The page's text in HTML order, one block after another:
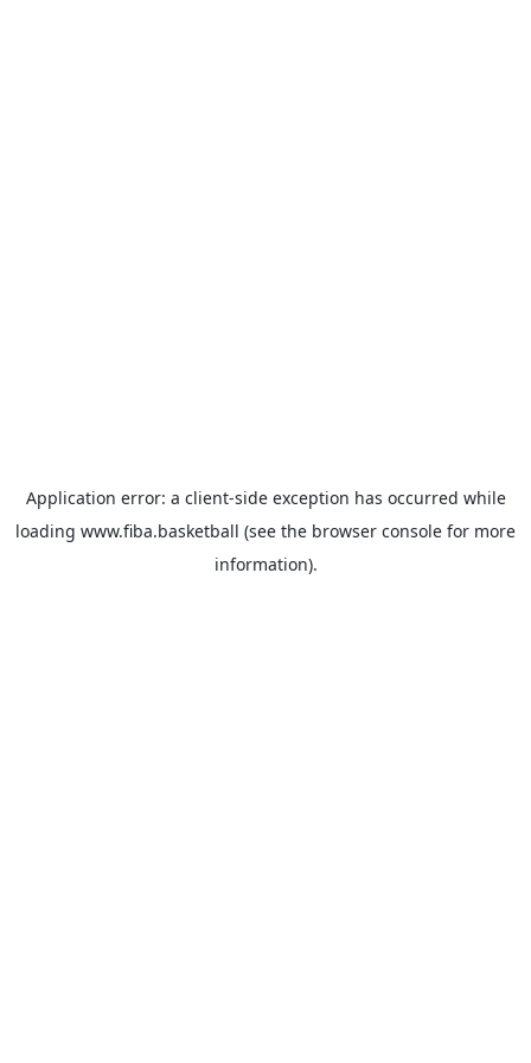
Application error: a client-side exception has occurred while
loading www.fiba.basketball (see the browser console for more
information).